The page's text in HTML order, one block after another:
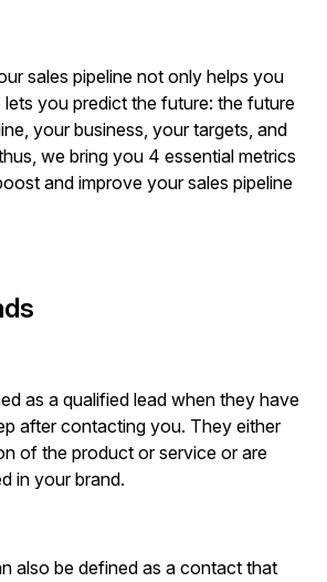
sales pipeline not only helps you
lets you predict the future: the future
your business, your targets, and
we bring you 4 essential metrics
and improve your sales pipeline
as a qualified lead when they have
after contacting you. They either
of the product or service or are
in your brand.
also be defined as a contact that